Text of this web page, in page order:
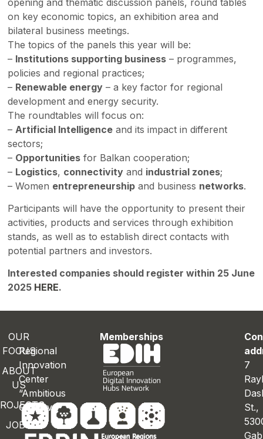
on key economic topics, an exhibition area and
bilateral business meetings.
The topics of the panels this year will be:
– Institutions supporting business – programmes,
policies and regional practices;
– Renewable energy – a key factor for regional
development and energy security.
The roundtables will focus on:
– Artificial Intelligence and its impact in different
sectors;
– Opportunities for Balkan cooperation;
– Logistics, connectivity and industrial zones;
– Women entrepreneurship and business networks.
Participants will have the opportunity to present their
activities, products and services through exhibition
stands, as well as to establish direct contacts with
potential partners and investors.
Interested companies should register within 25 June
2025 HERE.
Regional
Innovation
Center
“Ambitious
Gabrovo”
OUR
FOCUS
ABOUT
US
JOBS
Memberships
7